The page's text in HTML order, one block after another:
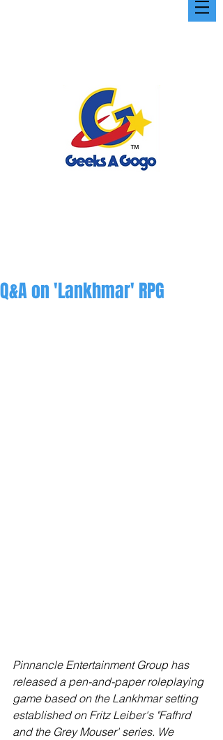
Q&A on 'Lankhmar' RPG
Pinnancle Entertainment Group has
released a pen-and-paper roleplaying
game based on the Lankhmar setting
established on Fritz Leiber's "Fafhrd
and the Grey Mouser' series. We